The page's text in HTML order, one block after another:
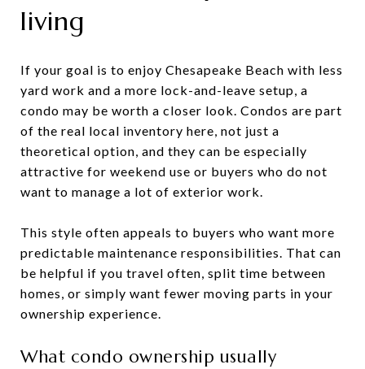
living
If your goal is to enjoy Chesapeake Beach with less
yard work and a more lock-and-leave setup, a
condo may be worth a closer look. Condos are part
of the real local inventory here, not just a
theoretical option, and they can be especially
attractive for weekend use or buyers who do not
want to manage a lot of exterior work.
This style often appeals to buyers who want more
predictable maintenance responsibilities. That can
be helpful if you travel often, split time between
homes, or simply want fewer moving parts in your
ownership experience.
What condo ownership usually